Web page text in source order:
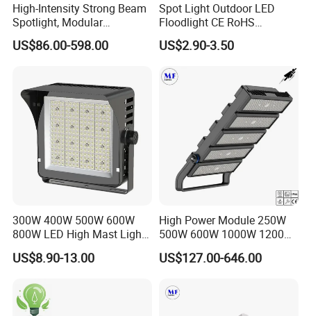
High-Intensity Strong Beam
Spotlight, Modular
Combined High Power
Flood Light, Outdoor LED
US$86.00-598.00
Spot Light Outdoor LED
Floodlight CE RoHS
Approval 10W 20W 30W
50W 80W 100W 150W
IP65 LED Flood Light
US$2.90-3.50
300W 400W 500W 600W
800W LED High Mast Light
Sports Court Light Football
Field Light High Power
US$8.90-13.00
High Power Module 250W
500W 600W 1000W 1200W
1500W Ik10 IP66 10kv SPD
Outdoor Waterproof Tennis
Stadium Light for Football
Soccer Court
US$127.00-646.00